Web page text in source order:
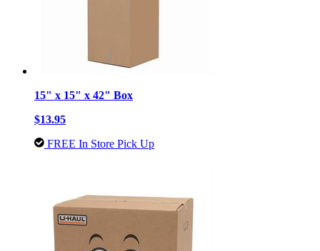
15" x 15" x 42" Box
$13.95
FREE In Store Pick Up